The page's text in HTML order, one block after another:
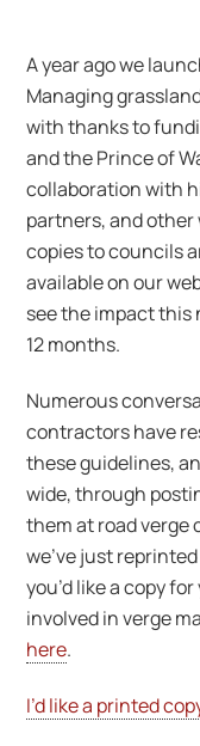
A year ago we
Managing
with thanks to
and the Prince of
collaboration with
partners, and
copies to councils
available on our
see the impact this
12 months.
Numerous
contractors have
these guidelines,
wide, through
them at road verge
we’ve just
you’d like a copy
involved in verge
here.
I’d like a printed